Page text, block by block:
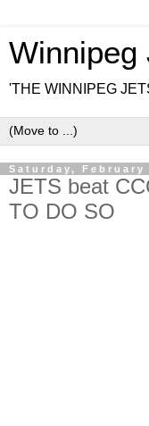
Winnipeg
'THE WINNIPEG
Saturday, February
JETS beat
TO DO SO